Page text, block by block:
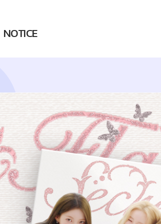
B1A4
LEE CHAE YEON
USPEER
HUR YOUNG JI
MIRAE
NOTICE